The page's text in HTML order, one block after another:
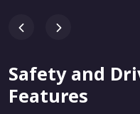
Safety and
Features